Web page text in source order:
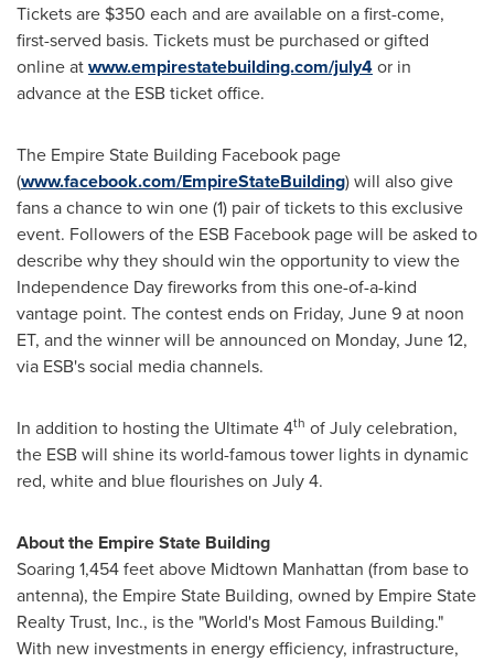
Tickets are $350 each and are available on a first-come,
first-served basis. Tickets must be purchased or gifted
online atwww.empirestatebuilding.com/july4or in
advance at the ESB ticket office.
The Empire State Building Facebook page
(www.facebook.com/EmpireStateBuilding) will also give
fans a chance to win one (1) pair of tickets to this exclusive
event. Followers of the ESB Facebook page will be asked to
describe why they should win the opportunity to view the
Independence Dayfireworks from this one-of-a-kind
vantage point. The contest ends on Friday, June 9at noon
ET, and the winner will be announced on Monday, June 12,
via ESB's social media channels.
In addition to hosting the Ultimate 4th of July celebration,
the ESB will shine its world-famous tower lights in dynamic
red, white and blue flourishes on July 4.
About the Empire State Building
Soaring 1,454 feet above Midtown Manhattan (from base to
antenna), the Empire State Building, owned by Empire State
Realty Trust, Inc., is the "World's Most Famous Building."
With new investments in energy efficiency, infrastructure,